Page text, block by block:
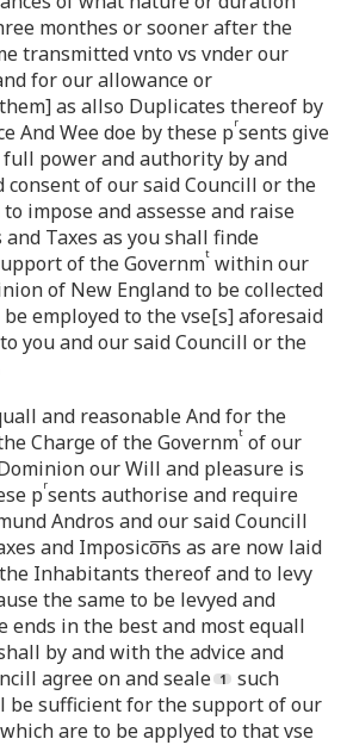
monthes or sooner after the
transmitted vnto vs vnder our
for our allowance or
as allso Duplicates thereof by
And Wee doe by these prsents give
power and authority by and
consent of our said Councill or the
impose and assesse and raise
Taxes as you shall finde
of the Governmt within our
of New England to be collected
employed to the vse[s] aforesaid
you and our said Councill or the
and reasonable And for the
Charge of the Governmt of our
our Will and pleasure is
prsents authorise and require
Andros and our said Councill
and Imposico͞ns as are now laid
Inhabitants thereof and to levy
the same to be levyed and
ends in the best and most equall
by and with the advice and
agree on and seale
such
be sufficient for the support of our
are to be applyed to that vse